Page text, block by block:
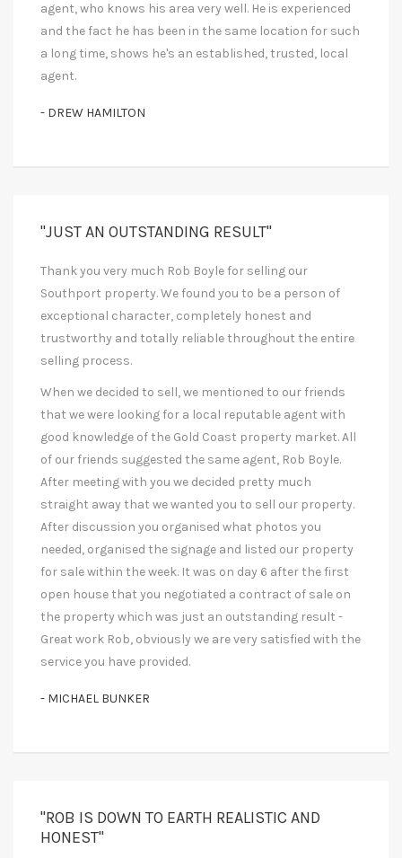
agent, who knows his area very well. He is experienced
and the fact he has been in the same location for such
a long time, shows he's an established, trusted, local
agent.
- DREW HAMILTON
"JUST AN OUTSTANDING RESULT"
Thank you very much Rob Boyle for selling our
Southport property. We found you to be a person of
exceptional character, completely honest and
trustworthy and totally reliable throughout the entire
selling process.
When we decided to sell, we mentioned to our friends
that we were looking for a local reputable agent with
good knowledge of the Gold Coast property market. All
of our friends suggested the same agent, Rob Boyle.
After meeting with you we decided pretty much
straight away that we wanted you to sell our property.
After discussion you organised what photos you
needed, organised the signage and listed our property
for sale within the week. It was on day 6 after the first
open house that you negotiated a contract of sale on
the property which was just an outstanding result -
Great work Rob, obviously we are very satisfied with the
service you have provided.
- MICHAEL BUNKER
"ROB IS DOWN TO EARTH REALISTIC AND
HONEST"